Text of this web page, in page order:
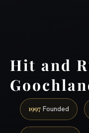
Hit and
1997 Founded